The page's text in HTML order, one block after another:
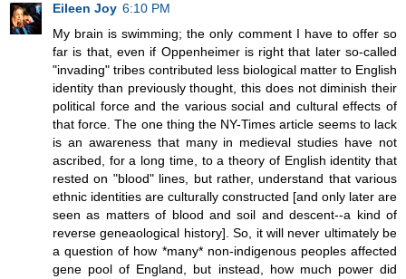
Eileen Joy 6:10 PM
My brain is swimming; the only comment I have to offer so
far is that, even if Oppenheimer is right that later so-called
"invading" tribes contributed less biological matter to English
identity than previously thought, this does not diminish their
political force and the various social and cultural effects of
that force. The one thing the NY-Times article seems to lack
is an awareness that many in medieval studies have not
ascribed, for a long time, to a theory of English identity that
rested on "blood" lines, but rather, understand that various
ethnic identities are culturally constructed [and only later are
seen as matters of blood and soil and descent--a kind of
reverse geneaological history]. So, it will never ultimately be
a question of how *many* non-indigenous peoples affected
gene pool of England, but instead, how much power did